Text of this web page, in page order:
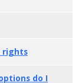
rights
do I